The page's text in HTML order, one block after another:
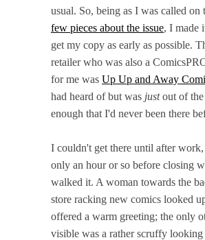
usual. So, being as I was called on
few pieces about the issue, I made
get my copy as early as possible.
retailer who was also a
for me was Up Up and Away
had heard of but was justout of
enough that I'd never been there
I couldn't get there until after
only an hour or so before closing
walked it. A woman towards the
store racking new comics looked
offered a warm greeting; the only
visible was a rather scruffy looking